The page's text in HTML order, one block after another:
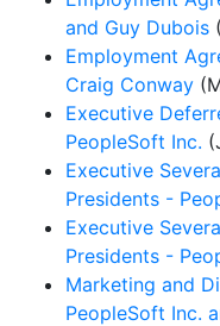
and Guy Dubois
Employment
Craig Conway
Executive
PeopleSoft Inc.
Executive
Presidents -
Executive
Presidents -
Marketing and
PeopleSoft Inc.